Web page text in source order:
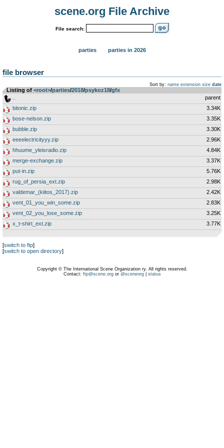
scene.org File Archive
File search:
parties parties in 2026
file browser
Sort by: name extension size date
Listing of <root>­/­parties­/­2018­/­psykoz18­/­gfx
parent
bitonic.zip
3.34K
bose-nelson.zip
3.35K
bubble.zip
3.30K
eeeelectricityyy.zip
2.96K
hhuume_yleisradio.zip
4.84K
merge-exchange.zip
3.37K
put-in.zip
5.76K
rug_of_persia_ext.zip
2.98K
valdemar_(kiitos_2017).zip
2.42K
vent_01_you_win_some.zip
2.83K
vent_02_you_lose_some.zip
3.25K
x_t-shirt_ext.zip
3.77K
[switch to ftp]
[switch to open directory]
Copyright © The International Scene Organization ry. All rights reserved.
Contact: ftp@scene.orgor @sceneorg| status